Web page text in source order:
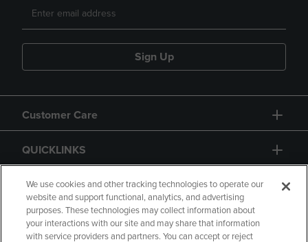
Sign Up
Customer Care
QUICKLINKS
GIFT CARD
We use cookies and other tracking technologies to operate our
website and support functional, analytics, and advertising
purposes. These technologies may collect information about
your interactions with our site and may share that information
with service providers and partners. You can accept or reject